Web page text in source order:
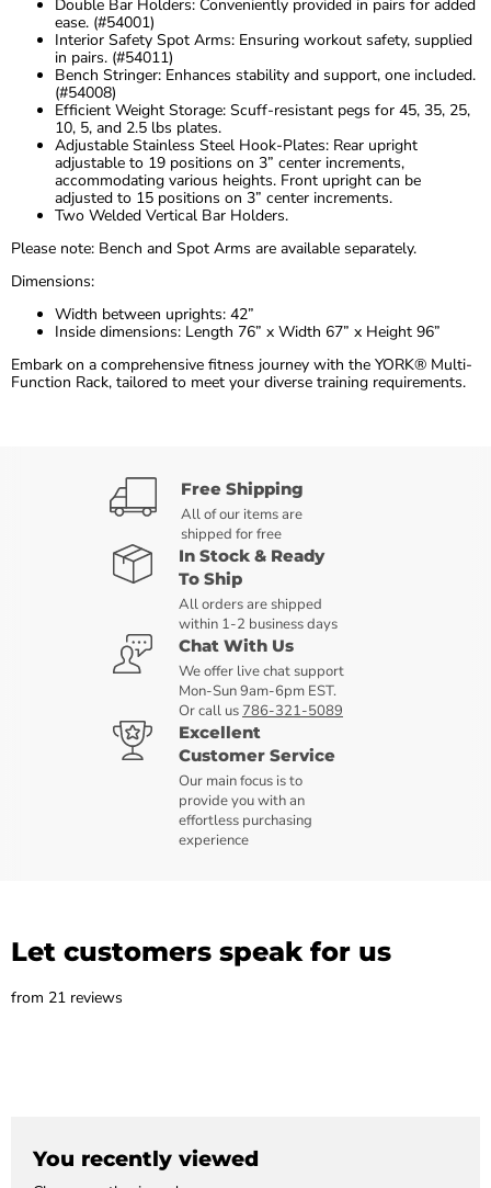
Double Bar Holders: Conveniently provided in pairs for added
ease. (#54001)
Interior Safety Spot Arms: Ensuring workout safety, supplied
in pairs. (#54011)
Bench Stringer: Enhances stability and support, one included.
(#54008)
Efficient Weight Storage: Scuff-resistant pegs for 45, 35, 25,
10, 5, and 2.5 lbs plates.
Adjustable Stainless Steel Hook-Plates: Rear upright
adjustable to 19 positions on 3” center increments,
accommodating various heights. Front upright can be
adjusted to 15 positions on 3” center increments.
Two Welded Vertical Bar Holders.
Please note: Bench and Spot Arms are available separately.
Dimensions:
Width between uprights: 42”
Inside dimensions: Length 76” x Width 67” x Height 96”
Embark on a comprehensive fitness journey with the YORK® Multi-
Function Rack, tailored to meet your diverse training requirements.
Free Shipping
All of our items are
shipped for free
In Stock & Ready
To Ship
All orders are shipped
within 1-2 business days
Chat With Us
We offer live chat support
Mon-Sun 9am-6pm EST.
Or call us 786-321-5089
Excellent
Customer Service
Our main focus is to
provide you with an
effortless purchasing
experience
Let customers speak for us
from 21 reviews
You recently viewed